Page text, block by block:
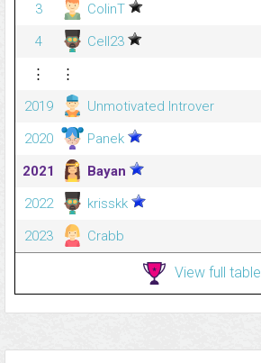
3
ColinT
4
Cell23
⋮
⋮
2019
Unmotivated Introver
2020
Panek
2021
Bayan
2022
krisskk
2023
Crabb
View full table